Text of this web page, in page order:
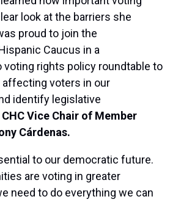
look at the barriers she
proud to join the
Caucus in a
voting rights policy roundtable to
voters in our
identify legislative
Vice Chair of Member
Cárdenas.
to our democratic future.
are voting in greater
need to do everything we can